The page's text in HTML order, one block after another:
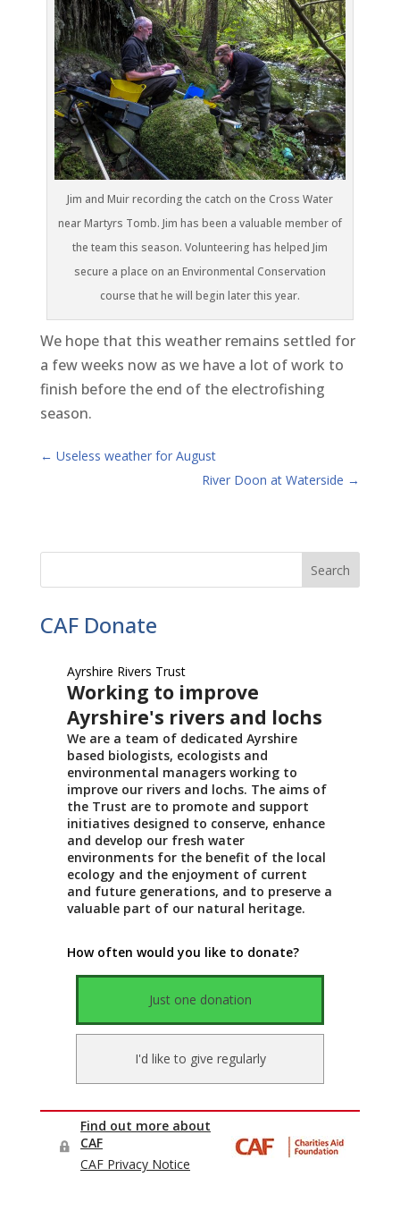
Jim and Muir recording the catch on the Cross Water
near Martyrs Tomb. Jim has been a valuable member of
the team this season. Volunteering has helped Jim
secure a place on an Environmental Conservation
course that he will begin later this year.
We hope that this weather remains settled for
a few weeks now as we have a lot of work to
finish before the end of the electrofishing
season.
← Useless weather for August
River Doon at Waterside →
CAF Donate